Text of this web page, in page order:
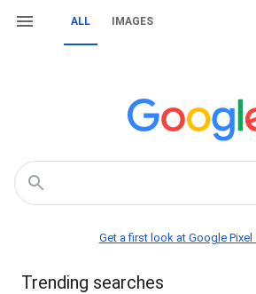
ALL IMAGES
Get a first look at Google Pixel
Trending searches